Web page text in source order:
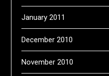
January 2011
December 2010
November 2010